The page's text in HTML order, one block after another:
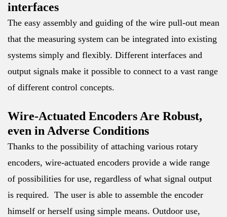
interfaces
The easy assembly and guiding of the wire pull-out mean
that the measuring system can be integrated into existing
systems simply and flexibly. Different interfaces and
output signals make it possible to connect to a vast range
of different control concepts.
Wire-Actuated Encoders Are Robust,
even in Adverse Conditions
Thanks to the possibility of attaching various rotary
encoders, wire-actuated encoders provide a wide range
of possibilities for use, regardless of what signal output
is required. The user is able to assemble the encoder
himself or herself using simple means. Outdoor use,